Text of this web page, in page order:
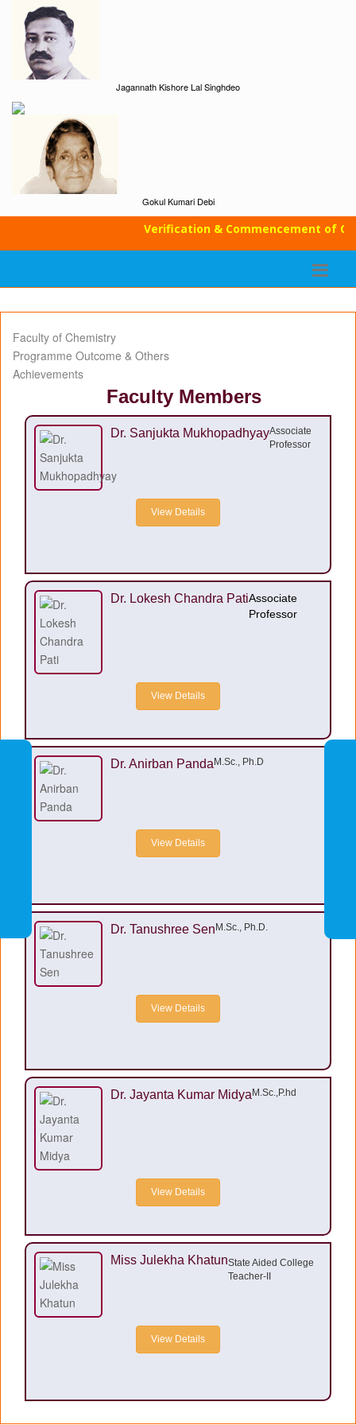
Jagannath Kishore Lal Singhdeo
Gokul Kumari Debi
Verification & Commencement of
Faculty of Chemistry
Programme Outcome & Others
Achievements
Faculty Members
Dr. Sanjukta MukhopadhyayAssociate
Professor
View Details
Dr. Lokesh Chandra PatiAssociate
Professor
View Details
Dr. Anirban Panda M.Sc., Ph.D
View Details
Dr. Tanushree Sen M.Sc., Ph.D.
View Details
Dr. Jayanta Kumar Midya M.Sc.,P.hd
View Details
Miss Julekha KhatunState Aided College
Teacher-II
View Details